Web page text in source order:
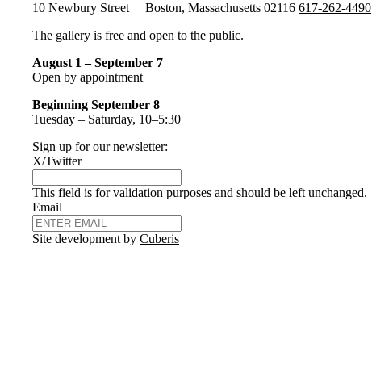
10 Newbury Street
Boston, Massachusetts 02116 617-262-4490
The gallery is free and open to the public.
August 1 – September 7
Open by appointment
Beginning September 8
Tuesday – Saturday, 10–5:30
Sign up for our newsletter:
X/Twitter
This field is for validation purposes and should be left unchanged.
Email
Site development by Cuberis